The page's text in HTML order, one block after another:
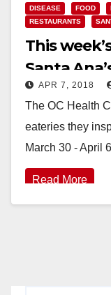
DISEASE FOOD
RESTAURANTS
This
Santa
House
Buffet
APR 7, 2018
The OC Health
eateries they
March 30 - April
Read More